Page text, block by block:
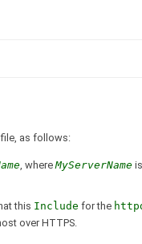
file, as follows:
, where MyServerName
this Include for the
over HTTPS.